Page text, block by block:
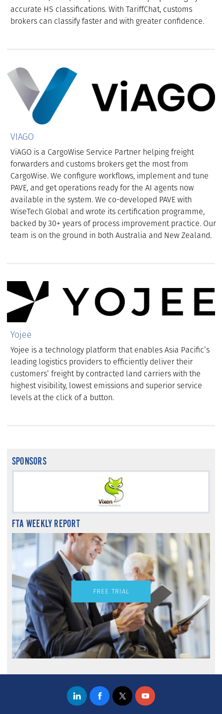
accurate HS classifications. With TariffChat, customs
brokers can classify faster and with greater confidence.
VIAGO
ViAGO is a CargoWise Service Partner helping freight
forwarders and customs brokers get the most from
CargoWise. We configure workflows, implement and tune
PAVE, and get operations ready for the AI agents now
available in the system. We co-developed PAVE with
WiseTech Global and wrote its certification programme,
backed by 30+ years of process improvement practice. Our
team is on the ground in both Australia and New Zealand.
Yojee
Yojee is a technology platform that enables Asia Pacific’s
leading logistics providers to efficiently deliver their
customers’ freight by contracted land carriers with the
highest visibility, lowest emissions and superior service
levels at the click of a button.
SPONSORS
FTA WEEKLY REPORT
FREE TRIAL